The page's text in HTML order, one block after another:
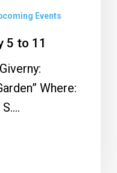
Events
5 to 11
Where: